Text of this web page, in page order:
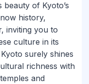
of Kyoto’s
history,
inviting you to
culture in its
surely shines
richness with
and